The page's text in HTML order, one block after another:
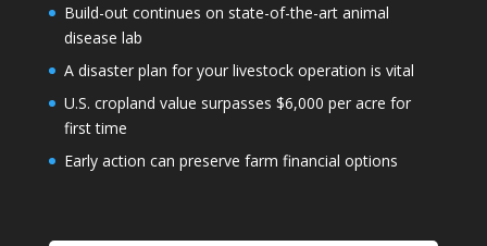
Build-out continues on state-of-the-art animal
disease lab
A disaster plan for your livestock operation is vital
U.S. cropland value surpasses $6,000 per acre for
first time
Early action can preserve farm financial options